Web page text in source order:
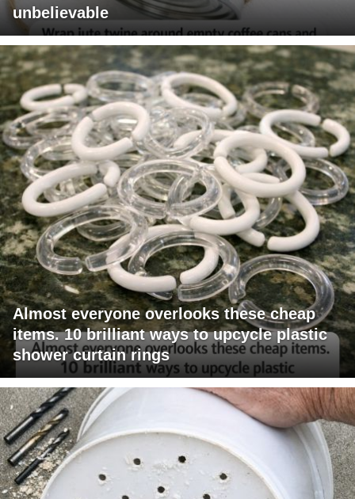
unbelievable
Almost everyone overlooks these cheap
items. 10 brilliant ways to upcycle plastic
shower curtain rings